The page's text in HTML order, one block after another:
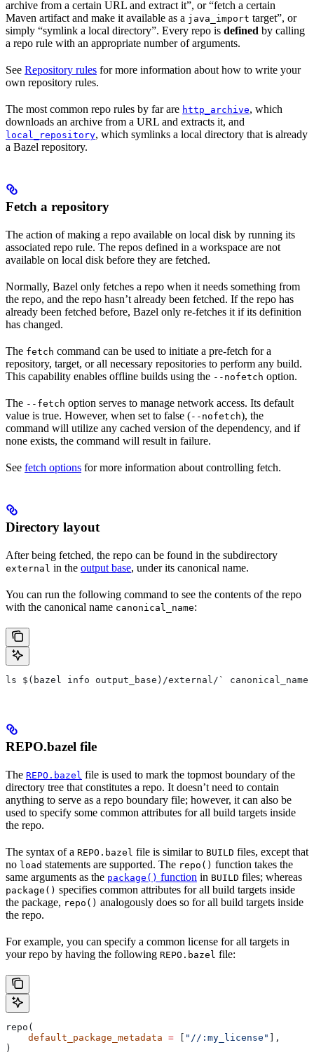
archive from a certain URL and extract it”, or “fetch a certain
Maven artifact and make it available as a java_import target”, or
simply “symlink a local directory”. Every repo is defined by calling
a repo rule with an appropriate number of arguments.
See Repository rules for more information about how to write your
own repository rules.
The most common repo rules by far are http_archive, which
downloads an archive from a URL and extracts it, and
local_repository, which symlinks a local directory that is already
a Bazel repository.
Fetch a repository
The action of making a repo available on local disk by running its
associated repo rule. The repos defined in a workspace are not
available on local disk before they are fetched.
Normally, Bazel only fetches a repo when it needs something from
the repo, and the repo hasn’t already been fetched. If the repo has
already been fetched before, Bazel only re-fetches it if its definition
has changed.
The fetch command can be used to initiate a pre-fetch for a
repository, target, or all necessary repositories to perform any build.
This capability enables offline builds using the --nofetch option.
The --fetch option serves to manage network access. Its default
value is true. However, when set to false (--nofetch), the
command will utilize any cached version of the dependency, and if
none exists, the command will result in failure.
See fetch options for more information about controlling fetch.
Directory layout
After being fetched, the repo can be found in the subdirectory
external in the output base, under its canonical name.
You can run the following command to see the contents of the repo
with the canonical name canonical_name:
ls $(bazel info output_base)/external/` canonical_name
REPO.bazel file
The REPO.bazel file is used to mark the topmost boundary of the
directory tree that constitutes a repo. It doesn’t need to contain
anything to serve as a repo boundary file; however, it can also be
used to specify some common attributes for all build targets inside
the repo.
The syntax of a REPO.bazel file is similar to BUILD files, except that
no load statements are supported. The repo() function takes the
same arguments as the package() function in BUILD files; whereas
package() specifies common attributes for all build targets inside
the package, repo() analogously does so for all build targets inside
the repo.
For example, you can specify a common license for all targets in
your repo by having the following REPO.bazel file:
repo(
    default_package_metadata
= [ "//:my_license" ],
)